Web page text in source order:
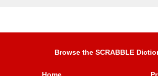
Browse the SCRABBLE